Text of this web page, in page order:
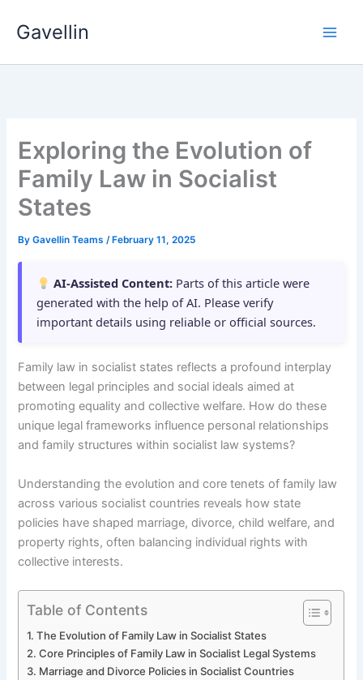
Gavellin
Exploring the Evolution of
Family Law in Socialist
States
ByGavellin Teams/ February 11, 2025
AI-Assisted Content: Parts of this article were
generated with the help of AI. Please verify
important details using reliable or official sources.
Family law in socialist states reflects a profound interplay
between legal principles and social ideals aimed at
promoting equality and collective welfare. How do these
unique legal frameworks influence personal relationships
and family structures within socialist law systems?
Understanding the evolution and core tenets of family law
across various socialist countries reveals how state
policies have shaped marriage, divorce, child welfare, and
property rights, often balancing individual rights with
collective interests.
Table of Contents
The Evolution of Family Law in Socialist States
Core Principles of Family Law in Socialist Legal Systems
Marriage and Divorce Policies in Socialist Countries